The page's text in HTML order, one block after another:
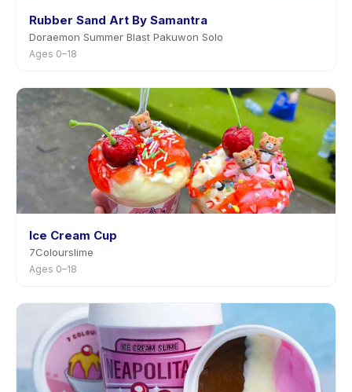
Rubber Sand Art By Samantra
Doraemon Summer Blast Pakuwon Solo
Ages 0–18
Ice Cream Cup
7Colourslime
Ages 0–18